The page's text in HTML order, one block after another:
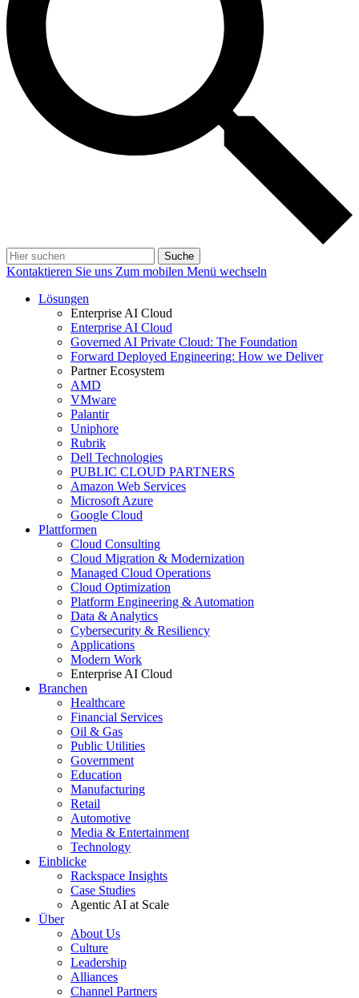
Suche
Kontaktieren Sie uns Zum mobilen Menü wechseln
Lösungen
Enterprise AI Cloud
Enterprise AI Cloud
Governed AI Private Cloud: The Foundation
Forward Deployed Engineering: How we Deliver
Partner Ecosystem
AMD
VMware
Palantir
Uniphore
Rubrik
Dell Technologies
PUBLIC CLOUD PARTNERS
Amazon Web Services
Microsoft Azure
Google Cloud
Plattformen
Cloud Consulting
Cloud Migration & Modernization
Managed Cloud Operations
Cloud Optimization
Platform Engineering & Automation
Data & Analytics
Cybersecurity & Resiliency
Applications
Modern Work
Enterprise AI Cloud
Branchen
Healthcare
Financial Services
Oil & Gas
Public Utilities
Government
Education
Manufacturing
Retail
Automotive
Media & Entertainment
Technology
Einblicke
Rackspace Insights
Case Studies
Agentic AI at Scale
Über
About Us
Culture
Leadership
Alliances
Channel Partners